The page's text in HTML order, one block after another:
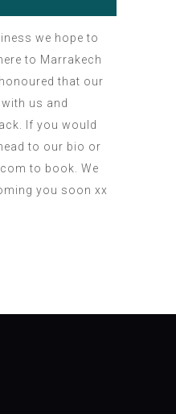
we hope to
to Marrakech
that our
us and
If you would
to our bio or
to book. We
you soon xx